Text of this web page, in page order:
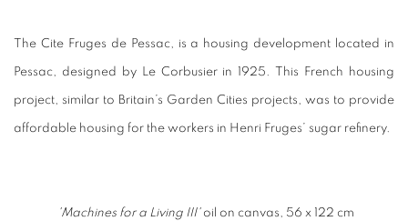
The Cite Fruges de Pessac, is a housing development located in
Pessac, designed by Le Corbusier in 1925. This French housing
project, similar to Britain’s Garden Cities projects, was to provide
affordable housing for the workers in Henri Fruges’ sugar refinery.
'Machines for a Living III'oil on canvas, 56 x 122 cm